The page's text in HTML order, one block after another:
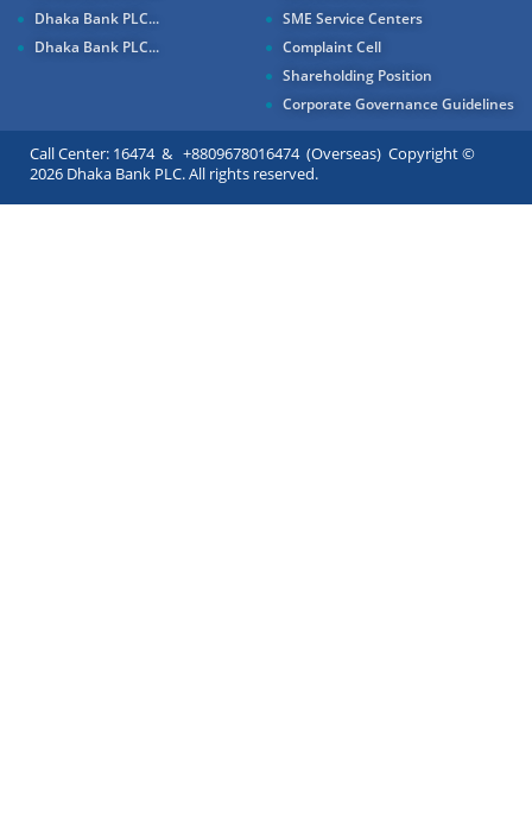
Dhaka Bank PLC...
Dhaka Bank PLC...
SME Service Centers
Complaint Cell
Shareholding Position
Corporate Governance Guidelines
Call Center: 16474 & +8809678016474 (Overseas) Copyright ©
2026 Dhaka Bank PLC. All rights reserved.